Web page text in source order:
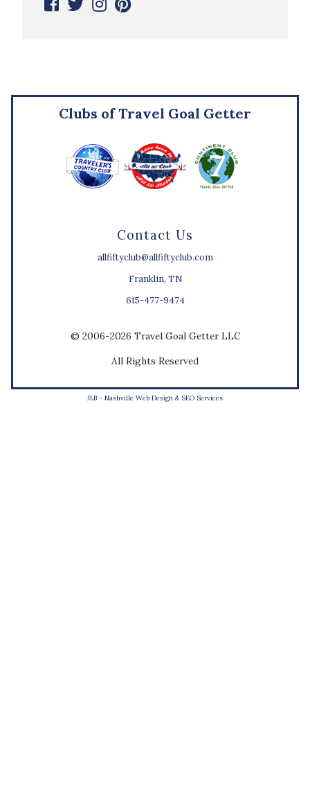
Contact Us
allfiftyclub@allfiftyclub.com
Franklin, TN
615-477-9474
Clubs of Travel Goal Getter
© 2006-2026 Travel Goal Getter LLC
All Rights Reserved
JLB - Nashville Web Design & SEO Services